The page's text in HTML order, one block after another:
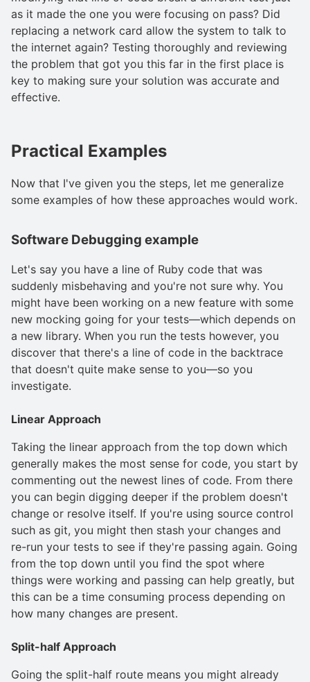
as it made the one you were focusing on pass? Did
replacing a network card allow the system to talk to
the internet again? Testing thoroughly and reviewing
the problem that got you this far in the first place is
key to making sure your solution was accurate and
effective.
Practical Examples
Now that I've given you the steps, let me generalize
some examples of how these approaches would work.
Software Debugging example
Let's say you have a line of Ruby code that was
suddenly misbehaving and you're not sure why. You
might have been working on a new feature with some
new mocking going for your tests—which depends on
a new library. When you run the tests however, you
discover that there's a line of code in the backtrace
that doesn't quite make sense to you—so you
investigate.
Linear Approach
Taking the linear approach from the top down which
generally makes the most sense for code, you start by
commenting out the newest lines of code. From there
you can begin digging deeper if the problem doesn't
change or resolve itself. If you're using source control
such as git, you might then stash your changes and
re-run your tests to see if they're passing again. Going
from the top down until you find the spot where
things were working and passing can help greatly, but
this can be a time consuming process depending on
how many changes are present.
Split-half Approach
Going the split-half route means you might already